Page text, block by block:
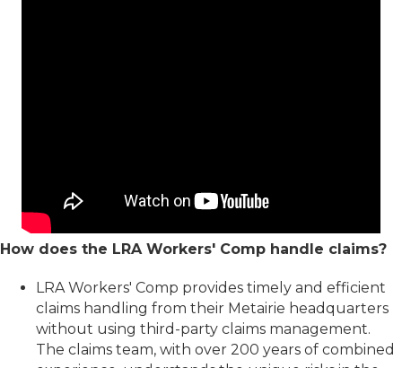
How does the LRA Workers' Comp handle claims?
LRA Workers' Comp provides timely and efficient
claims handling from their Metairie headquarters
without using third-party claims management.
The claims team, with over 200 years of combined